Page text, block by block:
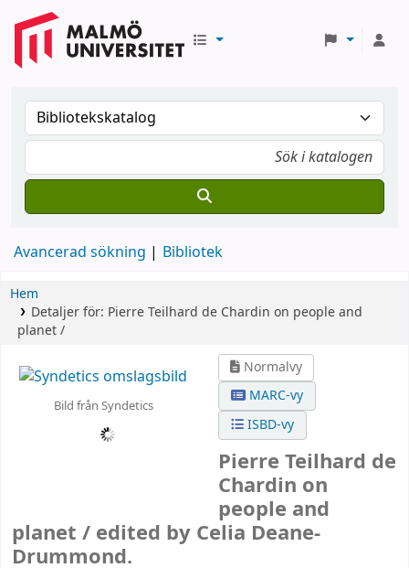
Avancerad sökning Bibliotek
Hem
Detaljer för: Pierre Teilhard de Chardin on people and
planet /
Bild från Syndetics
Normalvy
MARC-vy
ISBD-vy
Pierre Teilhard de
Chardin on
people and
planet / edited by Celia Deane-
Drummond.